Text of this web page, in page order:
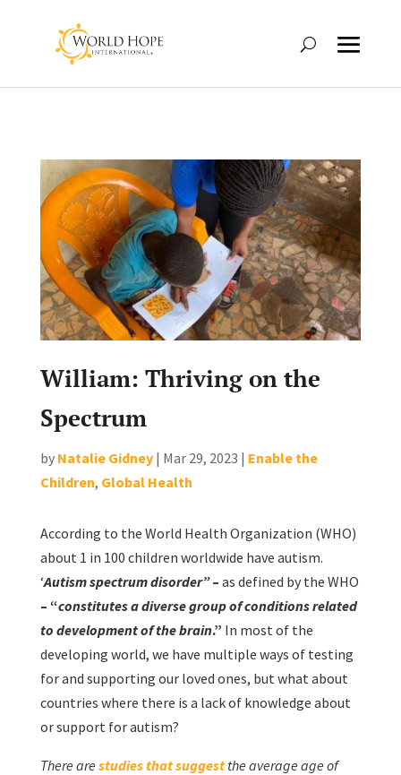
William: Thriving on the
Spectrum
by Natalie Gidney| Mar 29, 2023 | Enable the
Children, Global Health
According to the World Health Organization (WHO)
about 1 in 100 children worldwide have autism.
‘Autism spectrum disorder”– as defined by the WHO
– “constitutes a diverse group of conditions related
to development of the brain.” In most of the
developing world, we have multiple ways of testing
for and supporting our loved ones, but what about
countries where there is a lack of knowledge about
or support for autism?
There are studies that suggestthe average age of